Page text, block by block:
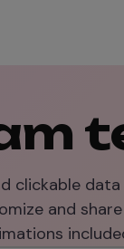
clickable
and